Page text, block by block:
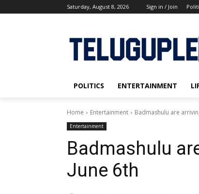
Saturday, August 8, 2026 Sign in / Join
POLITICS ENTERTAINMENT
Home Entertainment Badmashulu are
Entertainment
Badmashulu
June 6th